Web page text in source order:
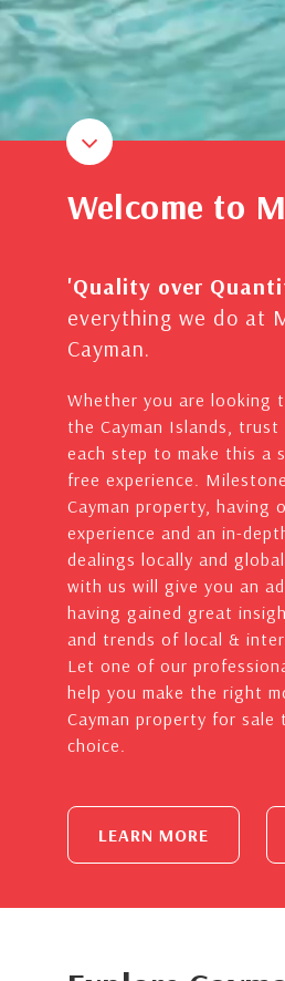
Welcome to
'Quality over
everything we do at
Cayman.
Whether you are looking
the Cayman Islands,
each step to make this a
free experience.
Cayman property, having
experience and an in-
dealings locally and
with us will give you an
having gained great
and trends of local &
Let one of our
help you make the right
Cayman property for sale
choice.
LEARN MORE